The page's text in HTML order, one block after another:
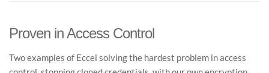
Proven in Access Control
Two examples of Eccel solving the hardest problem in access